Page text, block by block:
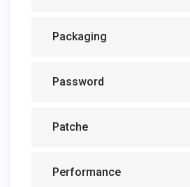
Packaging
Password
Patche
Performance